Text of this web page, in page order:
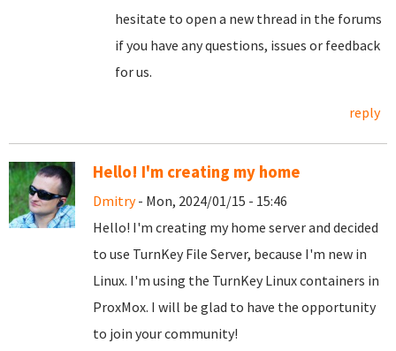
hesitate to open a new thread in the forums
if you have any questions, issues or feedback
for us.
reply
Hello! I'm creating my home
Dmitry- Mon, 2024/01/15 - 15:46
Hello! I'm creating my home server and decided
to use TurnKey File Server, because I'm new in
Linux. I'm using the TurnKey Linux containers in
ProxMox. I will be glad to have the opportunity
to join your community!